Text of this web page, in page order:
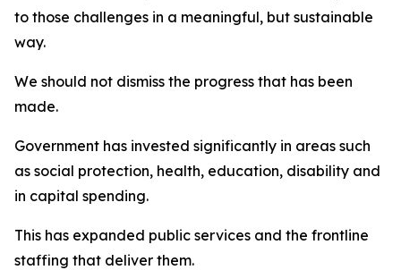
to those challenges in a meaningful, but sustainable
way.
We should not dismiss the progress that has been
made.
Government has invested significantly in areas such
as social protection, health, education, disability and
in capital spending.
This has expanded public services and the frontline
staffing that deliver them.